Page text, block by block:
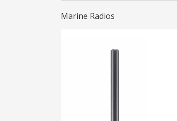
Marine Radios